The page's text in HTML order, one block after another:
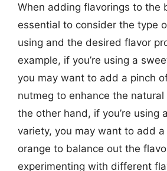
When adding flavorings to the
essential to consider the type
using and the desired flavor
example, if you’re using a
you may want to add a pinch
nutmeg to enhance the
the other hand, if you’re using
variety, you may want to add
orange to balance out the
experimenting with different